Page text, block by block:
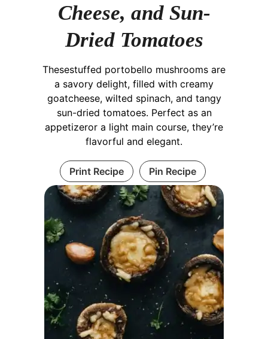
Cheese, and Sun-
Dried Tomatoes
Thesestuffed portobello mushrooms are
a savory delight, filled with creamy
goatcheese, wilted spinach, and tangy
sun-dried tomatoes. Perfect as an
appetizeror a light main course, they’re
flavorful and elegant.
Print Recipe Pin Recipe